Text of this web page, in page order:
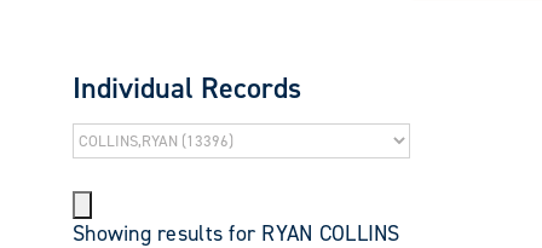
Individual Records
Showing results for RYAN COLLINS